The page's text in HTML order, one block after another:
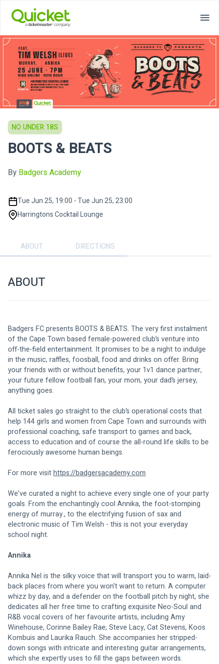
NO UNDER 18S
BOOTS & BEATS
By Badgers Academy
Tue Jun 25, 19:00 - Tue Jun 25, 23:00
Harringtons Cocktail Lounge
ABOUT DIRECTIONS
ABOUT
Badgers FC presents BOOTS & BEATS. The very first instalment
of the Cape Town based female-powered club’s venture into
off-the-field entertainment. It promises to be a night to indulge
in the music, raffles, foosball, food and drinks on offer. Bring
your friends with or without benefits, your 1v1 dance partner,
your future fellow football fan, your mom, your dad’s jersey,
anything goes.
All ticket sales go straight to the club’s operational costs that
help 144 girls and women from Cape Town and surrounds with
professional coaching, safe transport to games and back,
access to education and of course the all-round life skills to be
ferociously awesome human beings.
For more visit https://badgersacademy.com
We’ve curated a night to achieve every single one of your party
goals. From the enchantingly cool Annika, the foot-stomping
energy of murray., to the electrifying fusion of sax and
electronic music of Tim Welsh - this is not your everyday
school night.
Annika
Annika Nel is the silky voice that will transport you to warm, laid-
back places from where you won't want to return. A computer
whizz by day, and a defender on the football pitch by night, she
dedicates all her free time to crafting exquisite Neo-Soul and
R&B vocal covers of her favourite artists, including Amy
Winehouse, Corinne Bailey Rae, Steve Lacy, Cat Stevens, Koos
Kombuis and Laurika Rauch. She accompanies her stripped-
down songs with intricate and interesting guitar arrangements,
which she expertly uses to fill the gaps between words.